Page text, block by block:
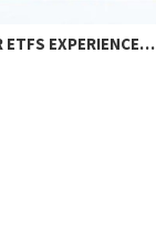
ETFS EXPERIENCE…